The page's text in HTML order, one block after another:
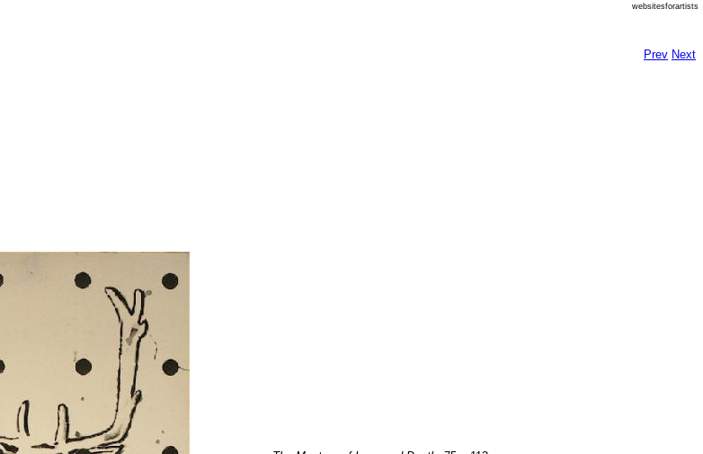
websitesforartists
Prev Next